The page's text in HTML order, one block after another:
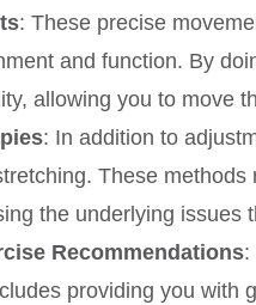
: These precise
and function. By
allowing you to move
: In addition to
These
the underlying issues
Recommendations:
providing you with